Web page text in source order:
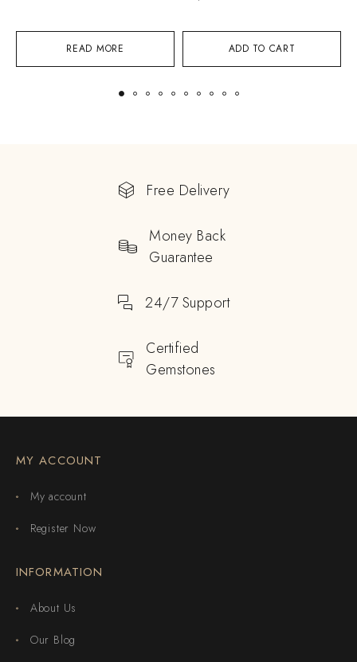
READ MORE ADD TO CART
Free Delivery
Money Back
Guarantee
24/7 Support
Certified
Gemstones
MY ACCOUNT
My account
Register Now
INFORMATION
About Us
Our Blog